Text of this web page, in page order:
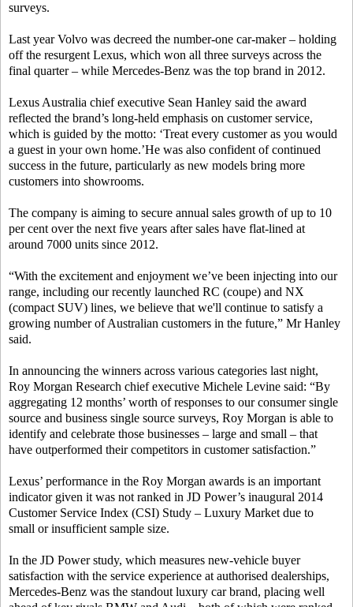
surveys.
Last year Volvo was decreed the number-one car-maker – holding
off the resurgent Lexus, which won all three surveys across the
final quarter – while Mercedes-Benz was the top brand in 2012.
Lexus Australia chief executive Sean Hanley said the award
reflected the brand’s long-held emphasis on customer service,
which is guided by the motto: ‘Treat every customer as you would
a guest in your own home.’He was also confident of continued
success in the future, particularly as new models bring more
customers into showrooms.
The company is aiming to secure annual sales growth of up to 10
per cent over the next five years after sales have flat-lined at
around 7000 units since 2012.
“With the excitement and enjoyment we’ve been injecting into our
range, including our recently launched RC (coupe) and NX
(compact SUV) lines, we believe that we'll continue to satisfy a
growing number of Australian customers in the future,” Mr Hanley
said.
In announcing the winners across various categories last night,
Roy Morgan Research chief executive Michele Levine said: “By
aggregating 12 months’ worth of responses to our consumer single
source and business single source surveys, Roy Morgan is able to
identify and celebrate those businesses – large and small – that
have outperformed their competitors in customer satisfaction.”
Lexus’ performance in the Roy Morgan awards is an important
indicator given it was not ranked in JD Power’s inaugural 2014
Customer Service Index (CSI) Study – Luxury Market due to
small or insufficient sample size.
In the JD Power study, which measures new-vehicle buyer
satisfaction with the service experience at authorised dealerships,
Mercedes-Benz was the standout luxury car brand, placing well